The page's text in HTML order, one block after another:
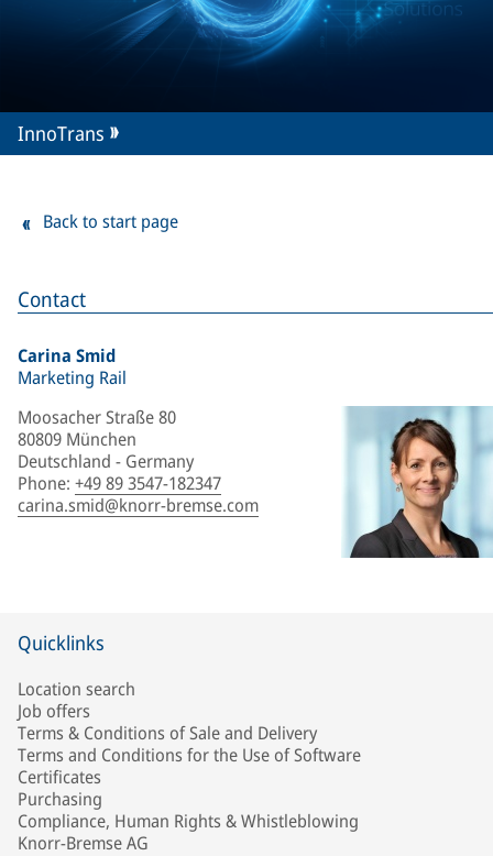
Contact
Carina Smid
Marketing Rail
Moosacher Straße 80
80809 München
Deutschland - Germany
Phone: +49 89 3547-182347
carina.smid@knorr-bremse.com
InnoTrans
Back to start page
Quicklinks
Location search
Job offers
Terms & Conditions of Sale and Delivery
Terms and Conditions for the Use of Software
Certificates
Purchasing
Compliance, Human Rights & Whistleblowing
Knorr-Bremse AG